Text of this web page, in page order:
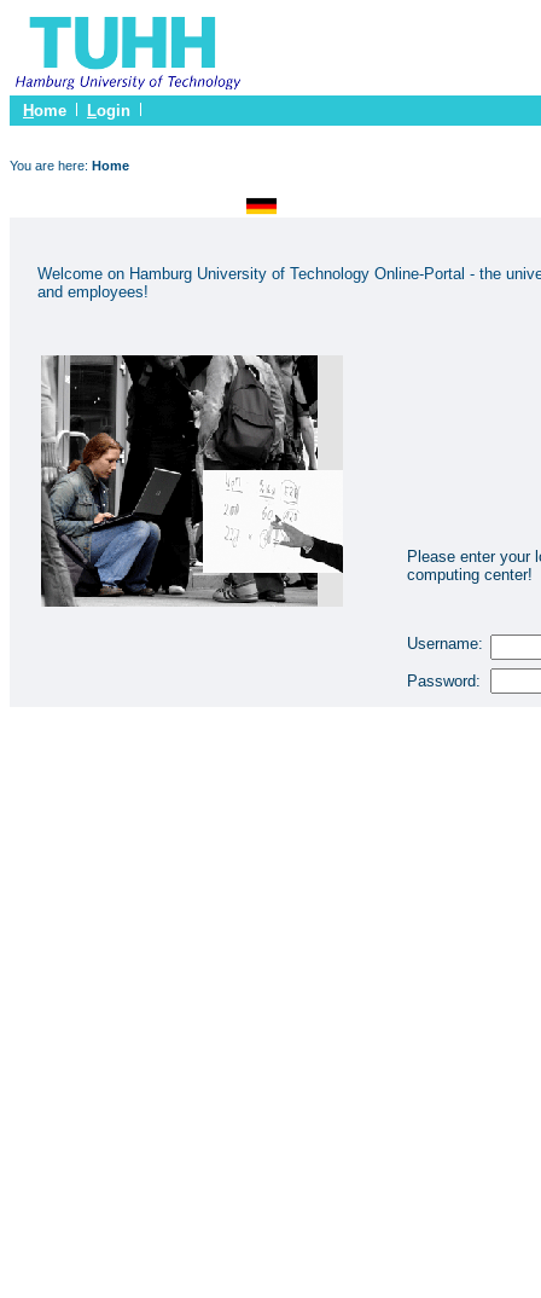
Home Login
You are here: Home
Welcome on Hamburg University of Technology Online-Portal - the
and employees!
Please enter your
computing center!
Username:
Password: